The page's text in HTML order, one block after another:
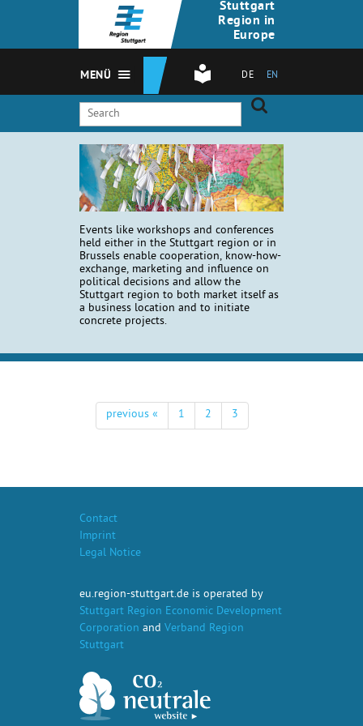
Stuttgart
Region in
Europe
DE EN
MENÜ
Events like workshops and conferences
held either in the Stuttgart region or in
Brussels enable cooperation, know-how-
exchange, marketing and influence on
political decisions and allow the
Stuttgart region to both market itself as
a business location and to initiate
concrete projects.
previous « 1 2 3
Contact
Imprint
Legal Notice
eu.region-stuttgart.de is operated by
Stuttgart Region Economic Development
Corporation and Verband Region
Stuttgart